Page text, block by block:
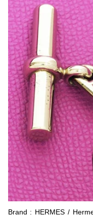
Brand : HERMES /